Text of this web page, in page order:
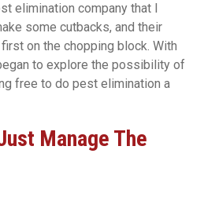
elimination company that I
some cutbacks, and their
on the chopping block. With
to explore the possibility of
free to do pest elimination a
Manage The